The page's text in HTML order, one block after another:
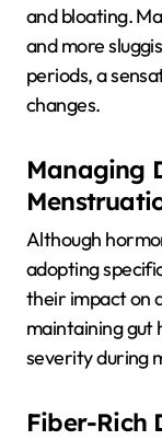
and bloating.
and more
periods, a
changes.
Managing
Although
adopting
their impact on
maintaining gut
severity during
Fiber-Rich